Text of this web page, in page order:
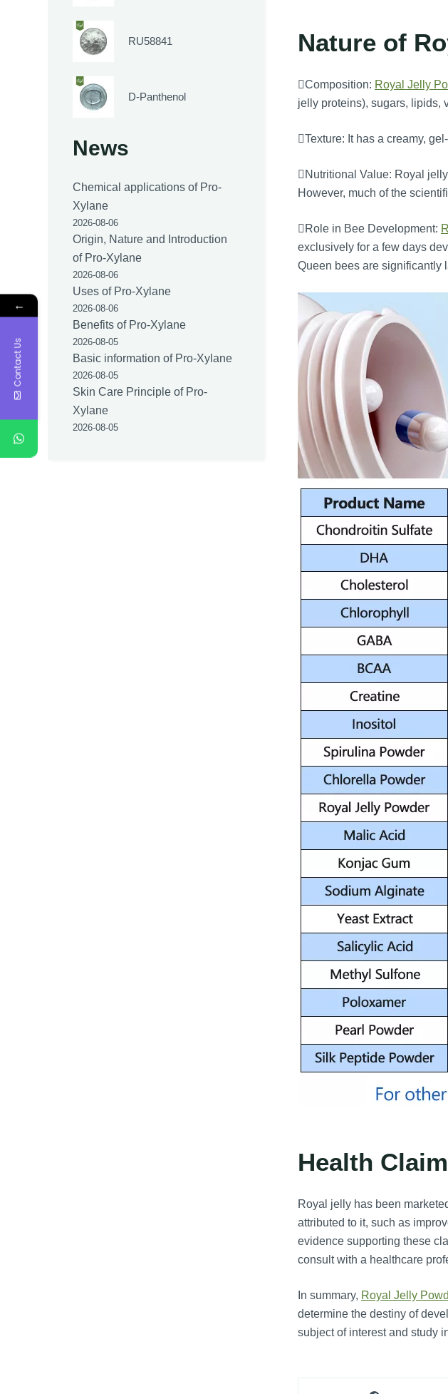
Nature of
Composition: Royal Jelly
jelly proteins), sugars, lipids,
Texture: It has a creamy,
Nutritional Value: Royal
However, much of the
Role in Bee Development:
exclusively for a few days
Queen bees are significantly
Health
Royal jelly has been
attributed to it, such as
evidence supporting these
consult with a healthcare
In summary, Royal Jelly
determine the destiny of
subject of interest and study
RU58841
D-Panthenol
News
Chemical applications of Pro-
Xylane
2026-08-06
Origin, Nature and Introduction
of Pro-Xylane
2026-08-06
Uses of Pro-Xylane
2026-08-06
Benefits of Pro-Xylane
2026-08-05
Basic information of Pro-Xylane
2026-08-05
Skin Care Principle of Pro-
Xylane
2026-08-05
←
Contact Us